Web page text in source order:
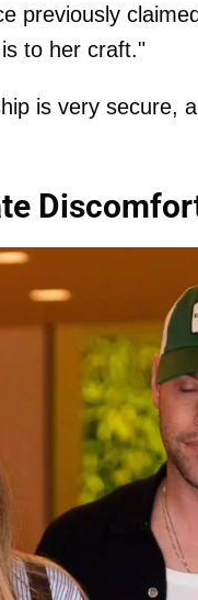
previously
to her craft."
is very secure,